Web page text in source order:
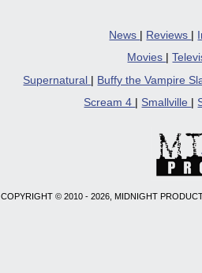
News | Reviews |
Movies
|
Supernatural
Buffy the Vampire
Scream 4
Smallville
COPYRIGHT © 2010 - 2026, MIDNIGHT